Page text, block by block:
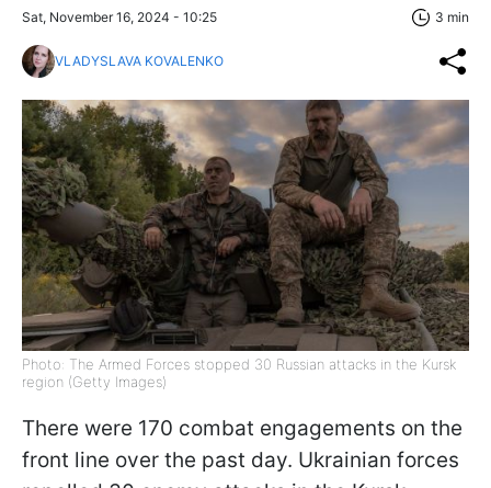
Sat, November 16, 2024 - 10:25 3 min
VLADYSLAVA KOVALENKO
Photo: The Armed Forces stopped 30 Russian attacks in the Kursk
region (Getty Images)
There were 170 combat engagements on the
front line over the past day. Ukrainian forces